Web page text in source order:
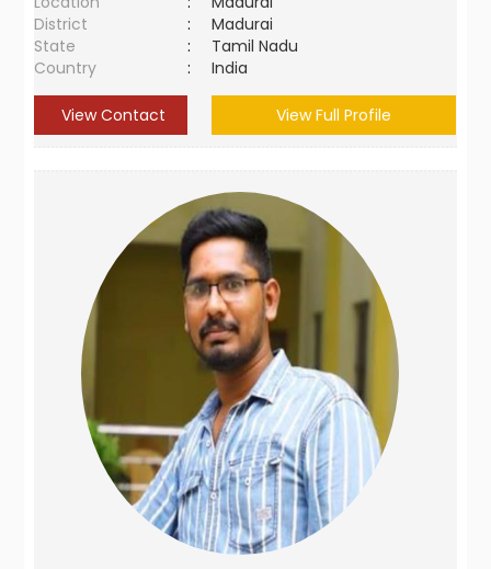
District
:
Madurai
State
:
Tamil Nadu
Country
: India
View Contact View Full Profile